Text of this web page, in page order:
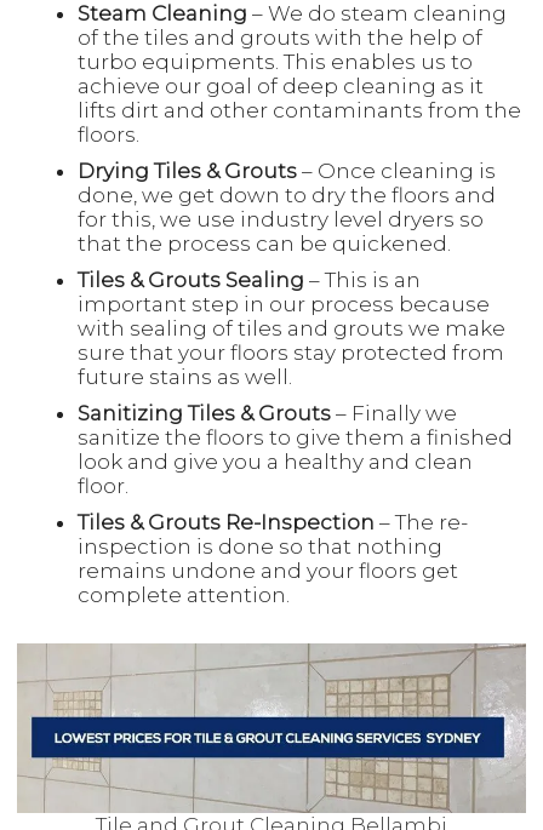
Steam Cleaning – We do steam cleaning
of the tiles and grouts with the help of
turbo equipments. This enables us to
achieve our goal of deep cleaning as it
lifts dirt and other contaminants from the
floors.
Drying Tiles & Grouts – Once cleaning is
done, we get down to dry the floors and
for this, we use industry level dryers so
that the process can be quickened.
Tiles & Grouts Sealing – This is an
important step in our process because
with sealing of tiles and grouts we make
sure that your floors stay protected from
future stains as well.
Sanitizing Tiles & Grouts – Finally we
sanitize the floors to give them a finished
look and give you a healthy and clean
floor.
Tiles & Grouts Re-Inspection – The re-
inspection is done so that nothing
remains undone and your floors get
complete attention.
Tile and Grout Cleaning Bellambi